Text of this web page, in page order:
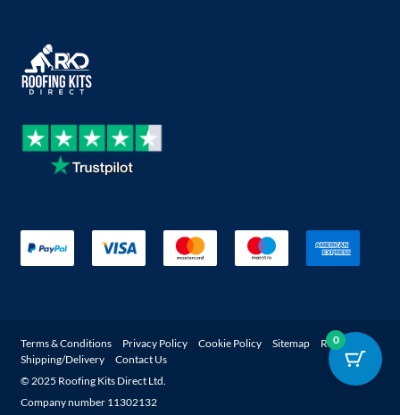
Terms & Conditions Privacy Policy Cookie Policy Sitemap
Returns
Shipping/Delivery
Contact Us
© 2025 Roofing Kits Direct Ltd.
Company number 11302132
0